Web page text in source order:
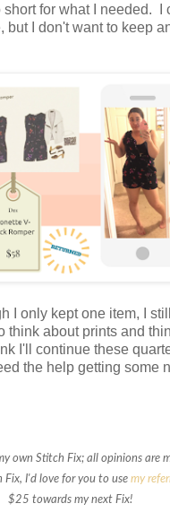
short for what I needed. I
but I don't want to keep
I only kept one item, I
think about prints and
I'll continue these
the help getting some
own Stitch Fix; all opinions are
I'd love for you to use my
$25 towards my next Fix!